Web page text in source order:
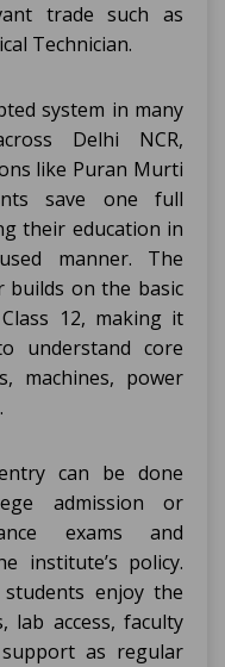
trade such as
Technician.
system in many
Delhi NCR,
like Puran Murti
save one full
their education in
manner. The
builds on the basic
12, making it
understand core
machines, power
can be done
admission or
exams and
institute’s policy.
enjoy the
lab access, faculty
as regular